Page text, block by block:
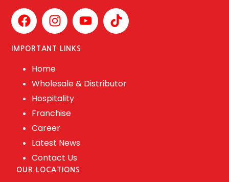
IMPORTANT LINKS
Home
Wholesale & Distributor
Hospitality
Franchise
Career
Latest News
Contact Us
OUR LOCATIONS